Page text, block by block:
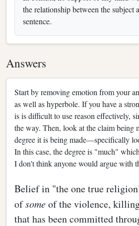
the relationship between the subject
sentence.
Answers
Start by removing emotion from your
as well as hyperbole. If you have a
is is difficult to use reason effectively,
the way. Then, look at the claim being
degree it is being made—specifically
In this case, the degree is "much"
I don't think anyone would argue with
Belief in "the one true
ofsomeof the violence,
that has been committed